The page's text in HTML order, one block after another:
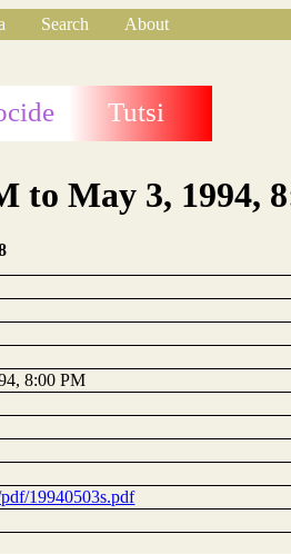
Search
About
Tutsi
to May 3, 1994,
8:00 PM
19940503s.pdf